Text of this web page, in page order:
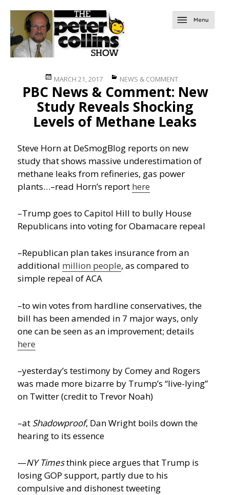
Posted
on
MARCH 21, 2017 Categories
NEWS & COMMENT
PBC News & Comment: New
Study Reveals Shocking
Levels of Methane Leaks
Steve Horn at DeSmogBlog reports on new
study that shows massive underestimation of
methane leaks from refineries, gas power
plants…–read Horn’s report here
–Trump goes to Capitol Hill to bully House
Republicans into voting for Obamacare repeal
–Republican plan takes insurance from an
additional million people, as compared to
simple repeal of ACA
–to win votes from hardline conservatives, the
bill has been amended in 7 major ways, only
one can be seen as an improvement; details
here
–yesterday’s testimony by Comey and Rogers
was made more bizarre by Trump’s “live-lying”
on Twitter (credit to Trevor Noah)
–at Shadowproof, Dan Wright boils down the
hearing to its essence
—NY Timesthink piece argues that Trump is
losing GOP support, partly due to his
compulsive and dishonest tweeting